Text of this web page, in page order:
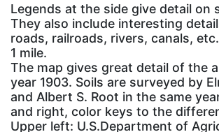
Legends at the side give detail on
They also include interesting
roads, railroads, rivers, canals,
1 mile.
The map gives great detail of the
year 1903. Soils are surveyed by
and Albert S. Root in the same
and right, color keys to the
Upper left: U.S.Department of